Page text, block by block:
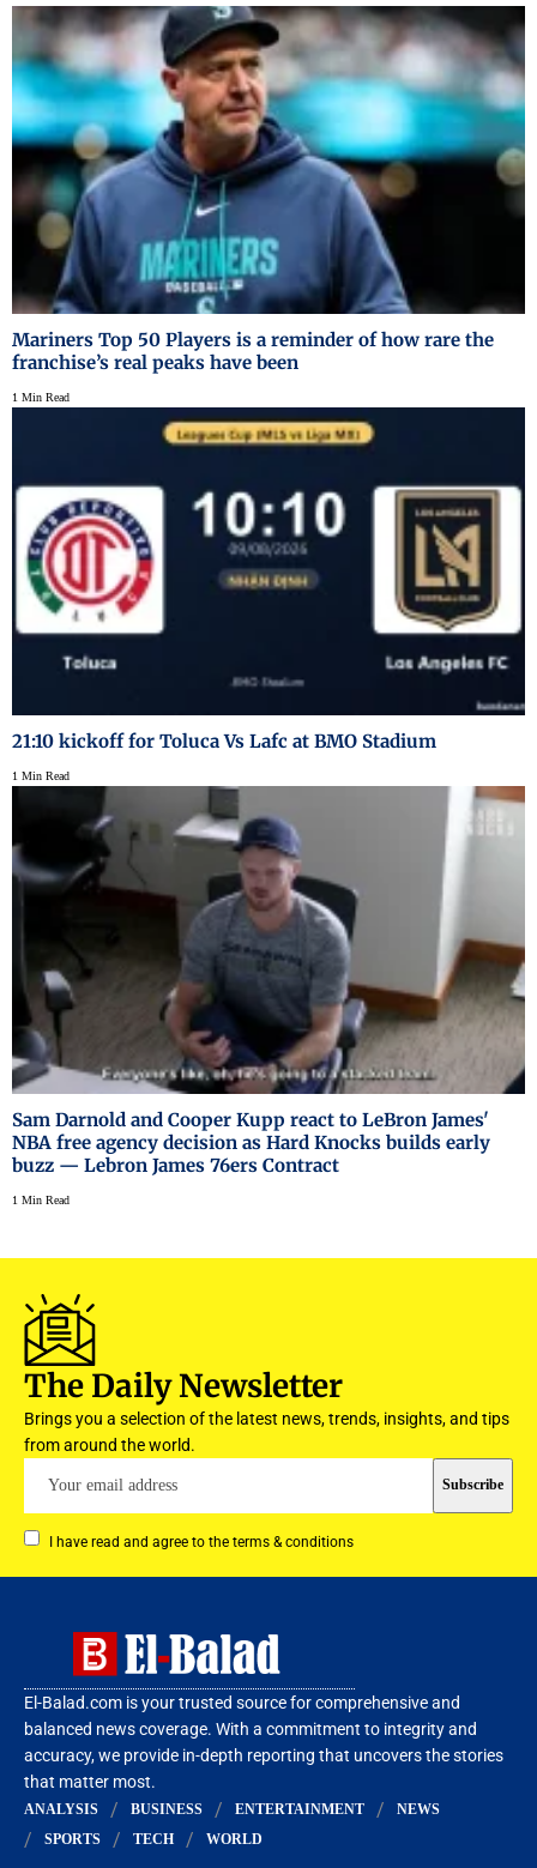
Mariners Top 50 Players is a reminder of how rare the
franchise’s real peaks have been
1 Min Read
21:10 kickoff for Toluca Vs Lafc at BMO Stadium
1 Min Read
Sam Darnold and Cooper Kupp react to LeBron James'
NBA free agency decision as Hard Knocks builds early
buzz — Lebron James 76ers Contract
1 Min Read
The Daily Newsletter
Brings you a selection of the latest news, trends, insights, and tips
from around the world.
I have read and agree to the terms & conditions
El-Balad.com is your trusted source for comprehensive and
balanced news coverage. With a commitment to integrity and
accuracy, we provide in-depth reporting that uncovers the stories
that matter most.
ANALYSIS BUSINESS ENTERTAINMENT
NEWS
SPORTS
TECH WORLD